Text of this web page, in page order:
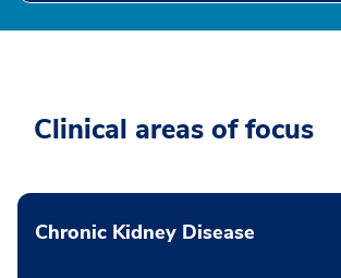
Clinical areas of focus
Chronic Kidney Disease